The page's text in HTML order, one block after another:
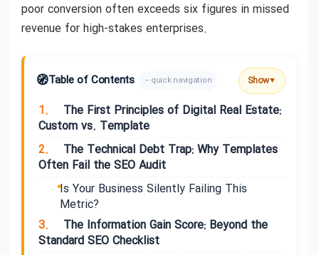
poor conversion often exceeds six figures in missed
revenue for high-stakes enterprises.
🧭Table of Contents – quick navigation Show▼
1.
The First Principles of Digital Real Estate:
Custom vs. Template
2.
The Technical Debt Trap: Why Templates
Often Fail the SEO Audit
Is Your Business Silently Failing This
Metric?
3.
The Information Gain Score: Beyond the
Standard SEO Checklist